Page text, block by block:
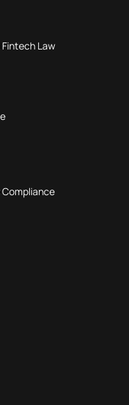
Law
Compliance